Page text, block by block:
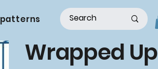
patterns
Wrapped Up